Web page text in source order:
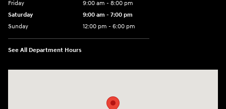
Friday
9:00 am - 8:00 pm
Saturday
9:00 am - 7:00 pm
Sunday
12:00 pm - 6:00 pm
See All Department Hours